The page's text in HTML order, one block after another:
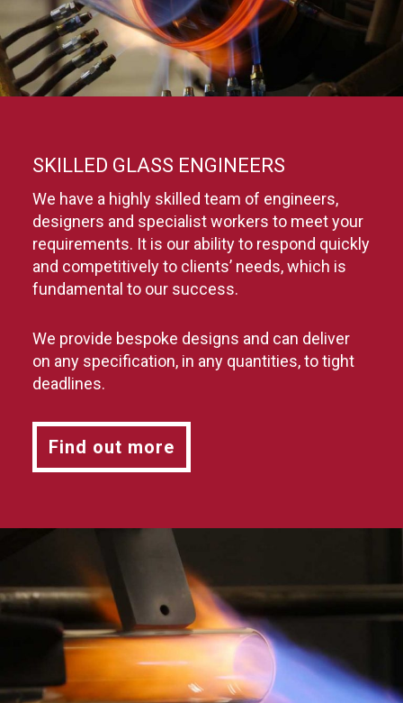
SKILLED GLASS ENGINEERS
We have a highly skilled team of engineers,
designers and specialist workers to meet your
requirements. It is our ability to respond quickly
and competitively to clients’ needs, which is
fundamental to our success.
We provide bespoke designs and can deliver
on any specification, in any quantities, to tight
deadlines.
Find out more